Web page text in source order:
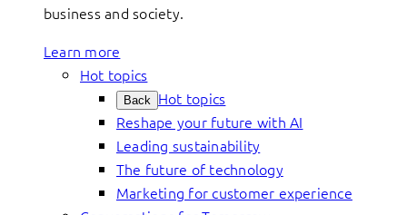
business and society.
Learn more
Hot topics
Back Hot topics
Reshape your future with AI
Leading sustainability
The future of technology
Marketing for customer experience